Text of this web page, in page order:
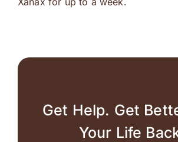
Get Help. Get
Your Life